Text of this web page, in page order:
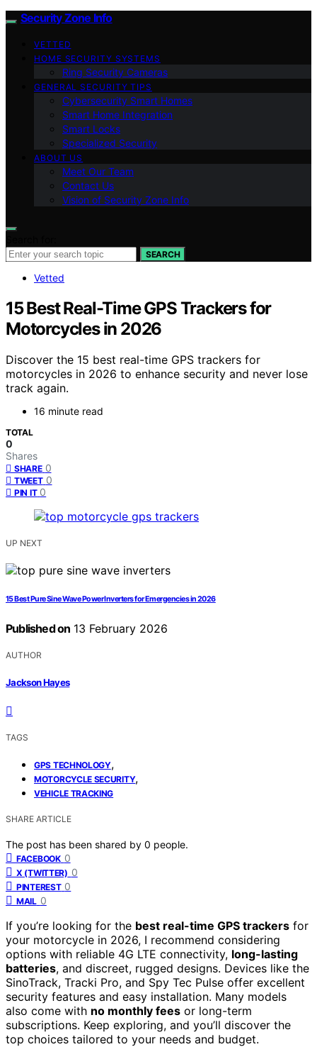
Security Zone Info
VETTED
HOME SECURITY SYSTEMS
Ring Security Cameras
GENERAL SECURITY TIPS
Cybersecurity Smart Homes
Smart Home Integration
Smart Locks
Specialized Security
ABOUT US
Meet Our Team
Contact Us
Vision of Security Zone Info
SEARCH
Vetted
15 Best Real-Time GPS Trackers for
Motorcycles in 2026
Discover the 15 best real-time GPS trackers for
motorcycles in 2026 to enhance security and never lose
track again.
16 minute read
TOTAL
0
Shares
SHARE 0
TWEET 0
PIN IT 0
UP NEXT
15 Best Pure Sine Wave Power Inverters for Emergencies in 2026
Published on 13 February 2026
AUTHOR
Jackson Hayes
TAGS
GPS TECHNOLOGY,
MOTORCYCLE SECURITY,
VEHICLE TRACKING
SHARE ARTICLE
The post has been shared by 0 people.
FACEBOOK 0
X (TWITTER) 0
PINTEREST 0
MAIL 0
If you’re looking for the best real-time GPS trackers for
your motorcycle in 2026, I recommend considering
options with reliable 4G LTE connectivity, long-lasting
batteries, and discreet, rugged designs. Devices like the
SinoTrack, Tracki Pro, and Spy Tec Pulse offer excellent
security features and easy installation. Many models
also come with no monthly fees or long-term
subscriptions. Keep exploring, and you’ll discover the
top choices tailored to your needs and budget.